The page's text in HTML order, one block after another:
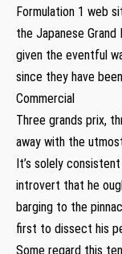
Formulation 1 web
the Japanese
given the eventful
since they have
Commercial
Three grands prix,
away with the
It’s solely
introvert that he
barging to the
first to dissect his
Some regard this